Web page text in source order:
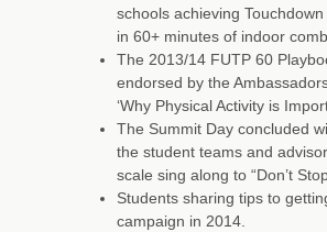
schools achieving
in 60+ minutes of indoor
The 2013/14 FUTP 60
endorsed by the
‘Why Physical Activity is
The Summit Day concluded
the student teams and
scale sing along to “Don’t
Students sharing tips to
campaign in 2014.